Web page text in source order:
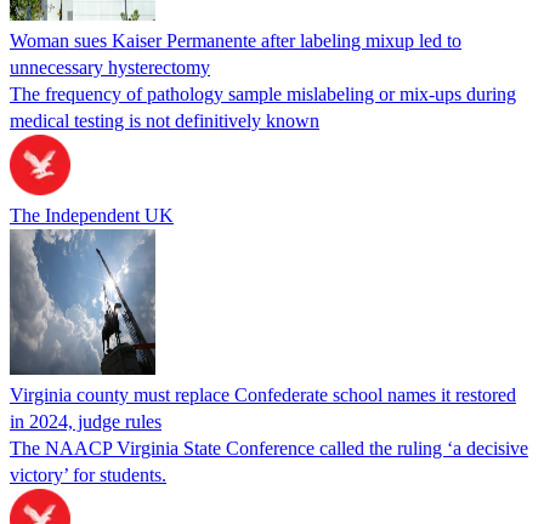
Woman sues Kaiser Permanente after labeling mixup led to
unnecessary hysterectomy
The frequency of pathology sample mislabeling or mix-ups during
medical testing is not definitively known
The Independent UK
Virginia county must replace Confederate school names it restored
in 2024, judge rules
The NAACP Virginia State Conference called the ruling ‘a decisive
victory’ for students.